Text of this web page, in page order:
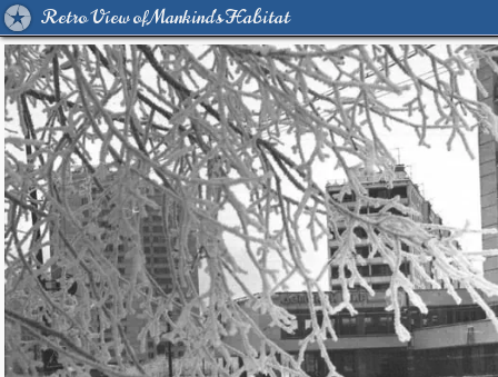
Retro View of Mankind's Habitat